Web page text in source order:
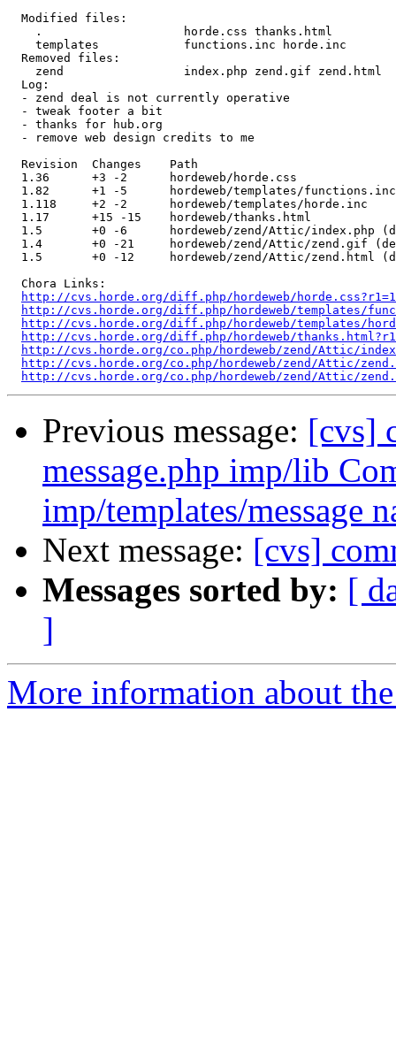
  Modified files:
    .                    horde.css thanks.html
    templates            functions.inc horde.inc
  Removed files:
    zend                 index.php zend.gif zend.html
  Log:
  - zend deal is not currently operative
  - tweak footer a bit
  - thanks for hub.org
  - remove web design credits to me
  Revision  Changes    Path
  1.36      +3 -2      hordeweb/horde.css
  1.82      +1 -5      hordeweb/templates/functions.inc
  1.118     +2 -2      hordeweb/templates/horde.inc
  1.17      +15 -15    hordeweb/thanks.html
1.5       +0 -6      hordeweb/zend/Attic/index.php
1.4       +0 -21     hordeweb/zend/Attic/zend.gif
1.5       +0 -12     hordeweb/zend/Attic/zend.html
  Chora Links:
http://cvs.horde.org/diff.php/hordeweb/
http://cvs.horde.org/diff.php/hordeweb/templates/
http://cvs.horde.org/diff.php/hordeweb/templates/
http://cvs.horde.org/diff.php/hordeweb/
http://cvs.horde.org/co.php/hordeweb/zend/Attic/
http://cvs.horde.org/co.php/hordeweb/zend/Attic/
http://cvs.horde.org/co.php/hordeweb/zend/Attic/
Previous message: [cvs]
message.php imp/lib
imp/templates/message
Next message: [cvs]
Messages sorted by: [
]
More information about